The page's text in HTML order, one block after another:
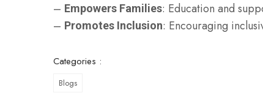
– Empowers Families: Education and
– Promotes Inclusion: Encouraging
Categories :
Blogs